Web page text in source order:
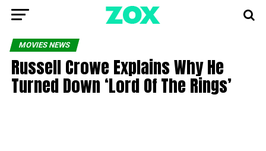
MOVIES NEWS
Russell Crowe Explains Why He
Turned Down ‘Lord Of The Rings’